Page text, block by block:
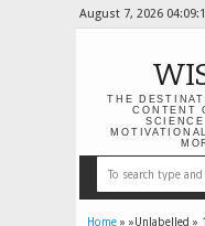
August 7, 2026
THE
CONTENT
Home » »Unlabelled »